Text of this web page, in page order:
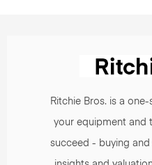
Ritchie Bros. is a
your equipment and
succeed - buying